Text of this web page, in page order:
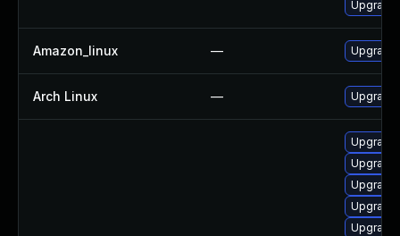
Amazon_linux — Upgrade
Arch Linux — Upgrade